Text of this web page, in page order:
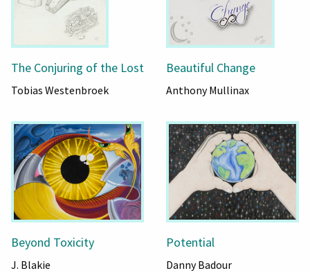
The Conjuring of the Lost
Tobias Westenbroek
Beautiful Change
Anthony Mullinax
Beyond Toxicity
J. Blakie
Potential
Danny Badour